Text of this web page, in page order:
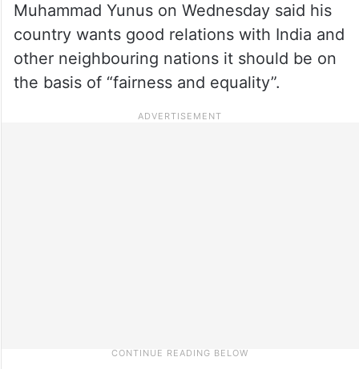
Muhammad Yunus on Wednesday said his
country wants good relations with India and
other neighbouring nations it should be on
the basis of “fairness and equality”.